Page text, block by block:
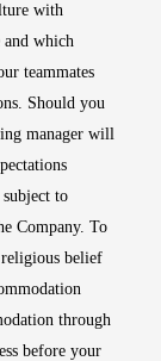
with
and which
teammates
Should you
manager will
to
Company. To
belief
through
before your